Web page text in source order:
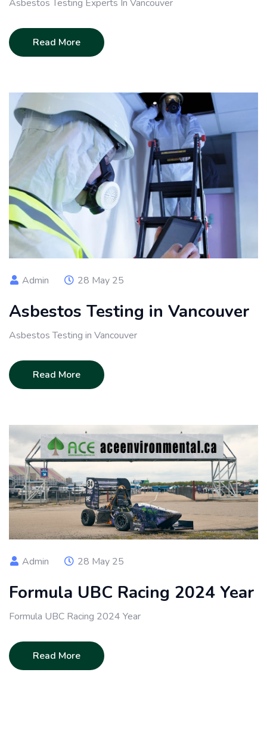
Asbestos Testing Experts In Vancouver
Read More
Admin 28 May 25
Asbestos Testing in Vancouver
Asbestos Testing in Vancouver
Read More
Admin 28 May 25
Formula UBC Racing 2024 Year
Formula UBC Racing 2024 Year
Read More